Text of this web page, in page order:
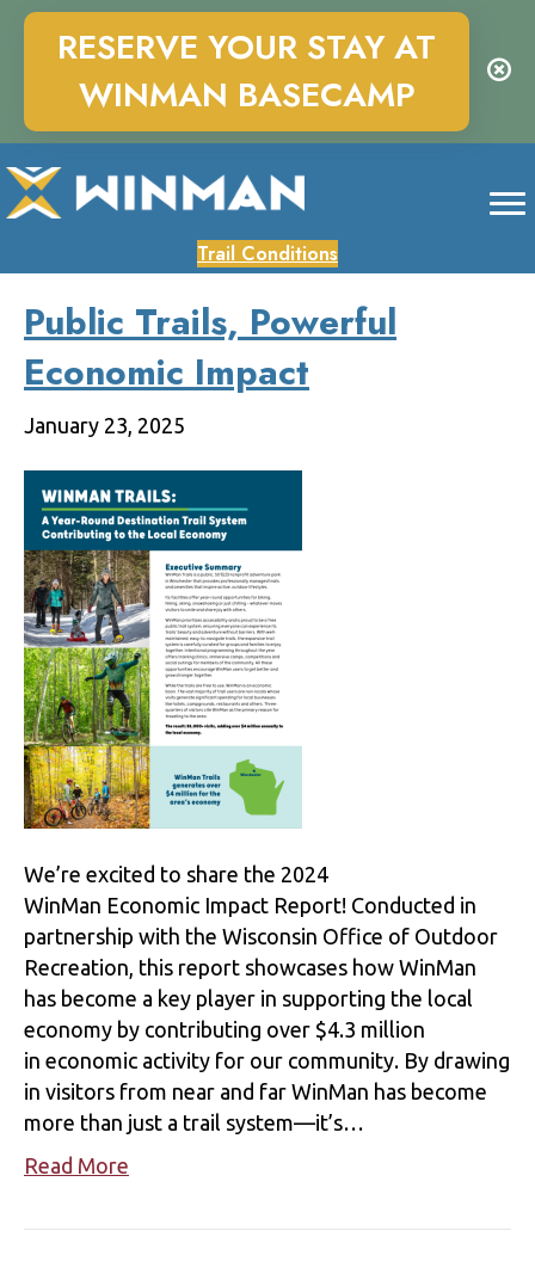
Trail Conditions
Public Trails, Powerful
Economic Impact
January 23, 2025
We’re excited to share the 2024
WinMan Economic Impact Report! Conducted in
partnership with the Wisconsin Office of Outdoor
Recreation, this report showcases how WinMan
has become a key player in supporting the local
economy by contributing over $4.3 million
in economic activity for our community. By drawing
in visitors from near and far WinMan has become
more than just a trail system—it’s…
Read More
RESERVE YOUR STAY AT
WINMAN BASECAMP